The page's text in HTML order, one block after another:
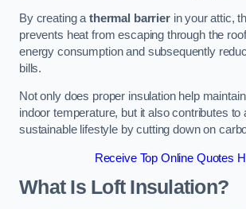
By creating a thermal barrierin your attic,
prevents heat from escaping through the
energy consumption and subsequently
bills.
Not only does proper insulation help
indoor temperature, but it also contributes to
sustainable lifestyle by cutting down on
Receive Top Online Quotes
What Is Loft Insulation?